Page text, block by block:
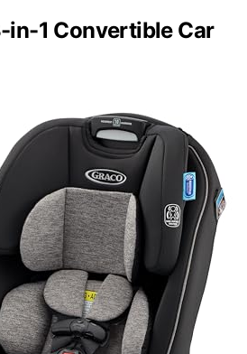
in-1 Convertible Car